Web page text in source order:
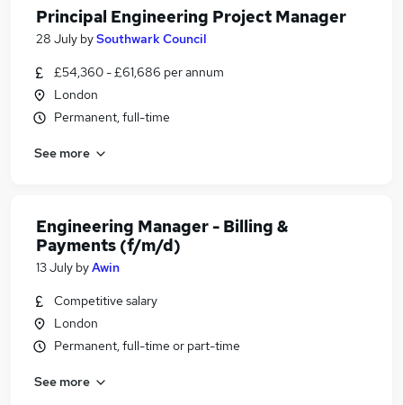
Principal Engineering Project Manager
28 July bySouthwark Council
£54,360 - £61,686 per annum
London
Permanent, full-time
See more
Engineering Manager - Billing &
Payments (f/m/d)
13 July byAwin
Competitive salary
London
Permanent, full-time or part-time
See more